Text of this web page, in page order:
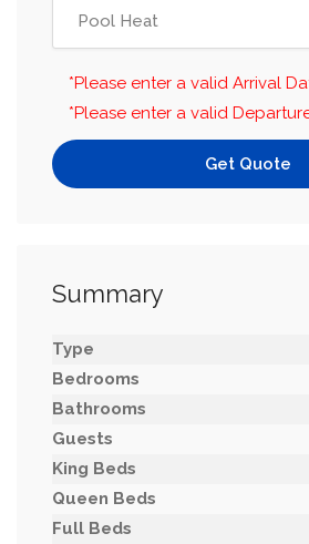
*Please enter a valid Arrival
*Please enter a valid
Get Quote
Summary
Type
Bedrooms
Bathrooms
Guests
King Beds
Queen Beds
Full Beds